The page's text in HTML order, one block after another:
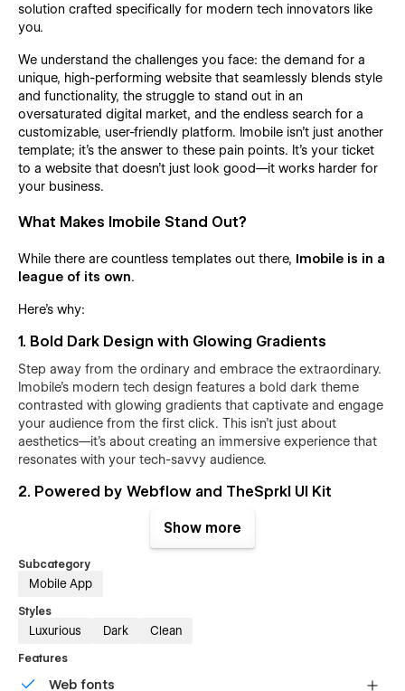
solution crafted specifically for modern tech innovators like
you.
We understand the challenges you face: the demand for a
unique, high-performing website that seamlessly blends style
and functionality, the struggle to stand out in an
oversaturated digital market, and the endless search for a
customizable, user-friendly platform. Imobile isn’t just another
template; it’s the answer to these pain points. It’s your ticket
to a website that doesn’t just look good—it works harder for
your business.
What Makes Imobile Stand Out?
While there are countless templates out there, Imobile is in a
league of its own.
Here’s why:
1. Bold Dark Design with Glowing Gradients
Step away from the ordinary and embrace the extraordinary.
Imobile's modern tech design features a bold dark theme
contrasted with glowing gradients that captivate and engage
your audience from the first click. This isn't just about
aesthetics—it's about creating an immersive experience that
resonates with your tech-savvy audience.
2. Powered by Webflow and TheSprkl UI Kit
Built on the robust Webflow platform, Imobile leverages the
powerful and reusable components of the
components like pop-ups for reviews, lead-capturing forms,
and notification ribbons—all designed to boost conversions
and engagement effortlessly.
to every possible user journey. From custom 404 and
Show more
Subcategory
Mobile App
Styles
Luxurious Dark Clean
Features
Web fonts